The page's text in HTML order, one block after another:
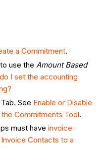
a Commitment.
use theAmount Based
I set the accounting
See Enable or Disable
Commitments Tool.
must haveinvoice
Contacts to a